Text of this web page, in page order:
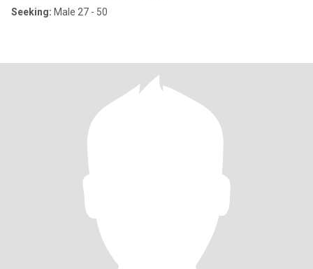
Seeking: Male 27 - 50